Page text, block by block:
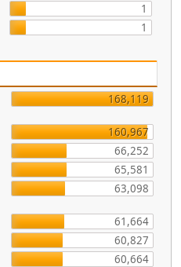
1
1
168,119
160,967
66,252
65,581
63,098
61,664
60,827
60,664